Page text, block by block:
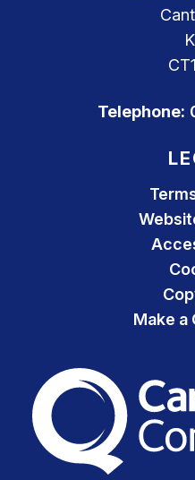
Telephone:
Make a